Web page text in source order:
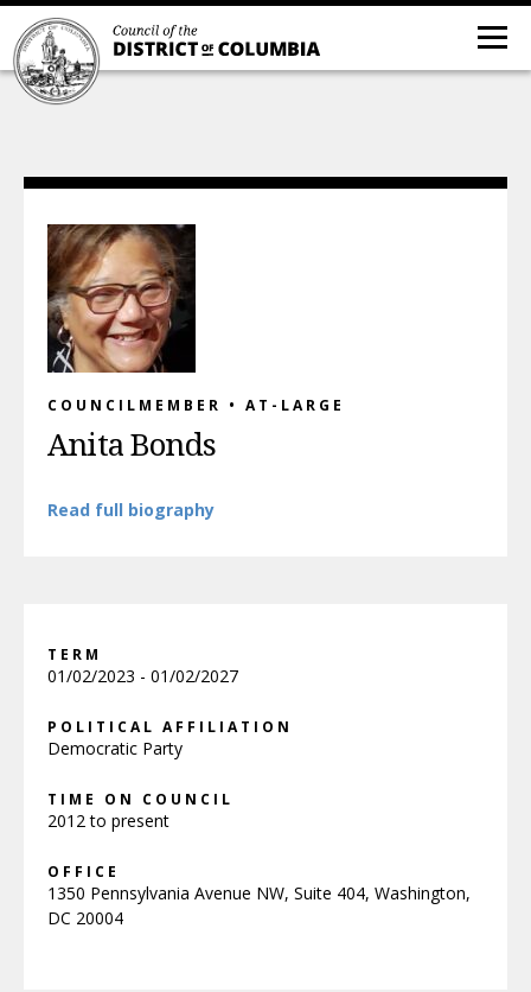
COUNCILMEMBER • AT-LARGE
Anita Bonds
Read full biography
TERM
01/02/2023 - 01/02/2027
POLITICAL AFFILIATION
Democratic Party
TIME ON COUNCIL
2012 to present
OFFICE
1350 Pennsylvania Avenue NW, Suite 404, Washington,
DC 20004